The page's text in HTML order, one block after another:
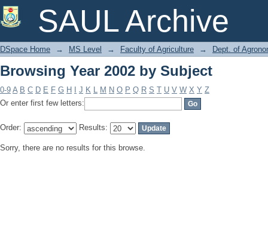
SAUL Archive
Browsing Year 2002 by Subject
DSpace Home → MS Level → Faculty of Agriculture → Dept. of
Browsing Year 2002 by Subject
0-9 A B C D E F G H J K L M N O P Q R S T U V W X Y Z
Or enter first few letters:
Order: Results:
Sorry, there are no results for this browse.